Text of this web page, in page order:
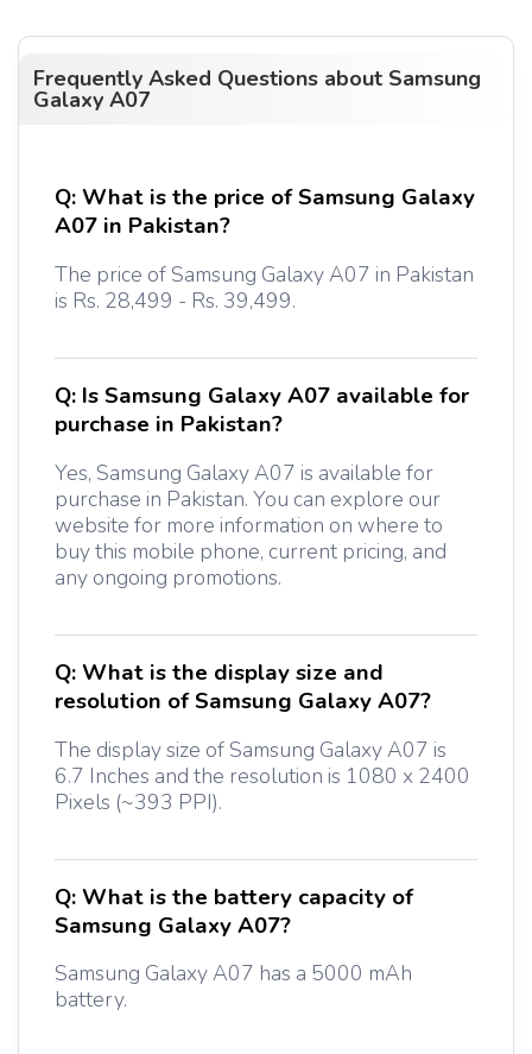
Frequently Asked Questions about Samsung
Galaxy A07
Q:What is the price of Samsung Galaxy
A07 in Pakistan?
The price of Samsung Galaxy A07 in Pakistan
is Rs. 28,499 - Rs. 39,499.
Q: Is Samsung Galaxy A07 available for
purchase in Pakistan?
Yes, Samsung Galaxy A07 is available for
purchase in Pakistan. You can explore our
website for more information on where to
buy this mobile phone, current pricing, and
any ongoing promotions.
Q:What is the display size and
resolution of Samsung Galaxy A07?
The display size of Samsung Galaxy A07 is
6.7 Inches and the resolution is 1080 x 2400
Pixels (~393 PPI).
Q:What is the battery capacity of
Samsung Galaxy A07?
Samsung Galaxy A07 has a 5000 mAh
battery.